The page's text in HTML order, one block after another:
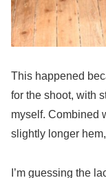
This happened
for the shoot, with
myself. Combined
slightly longer
I’m guessing the